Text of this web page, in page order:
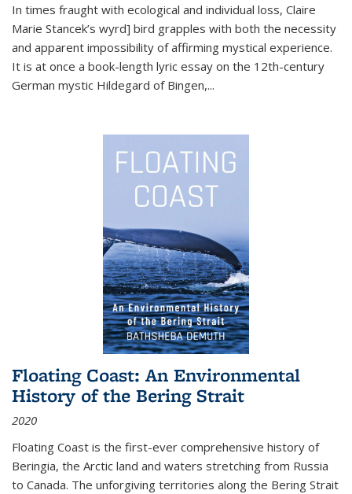
In times fraught with ecological and individual loss, Claire
Marie Stancek’s wyrd] bird grapples with both the necessity
and apparent impossibility of affirming mystical experience.
It is at once a book-length lyric essay on the 12th-century
German mystic Hildegard of Bingen,...
Floating Coast: An Environmental
History of the Bering Strait
2020
Floating Coast is the first-ever comprehensive history of
Beringia, the Arctic land and waters stretching from Russia
to Canada. The unforgiving territories along the Bering Strait